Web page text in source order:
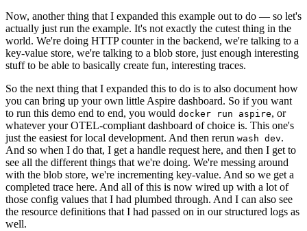
Now, another thing that I expanded this example out to do — so let's
actually just run the example. It's not exactly the cutest thing in the
world. We're doing HTTP counter in the backend, we're talking to a
key-value store, we're talking to a blob store, just enough interesting
stuff to be able to basically create fun, interesting traces.
So the next thing that I expanded this to do is to also document how
you can bring up your own little Aspire dashboard. So if you want
to run this demo end to end, you would docker run aspire, or
whatever your OTEL-compliant dashboard of choice is. This one's
just the easiest for local development. And then rerun wash dev.
And so when I do that, I get a handle request here, and then I get to
see all the different things that we're doing. We're messing around
with the blob store, we're incrementing key-value. And so we get a
completed trace here. And all of this is now wired up with a lot of
those config values that I had plumbed through. And I can also see
the resource definitions that I had passed on in our structured logs as
well.